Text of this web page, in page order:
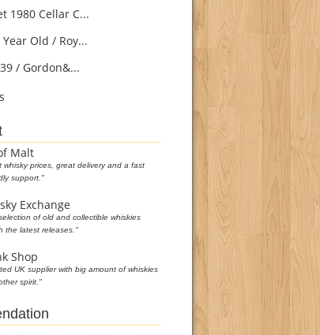
1980 Cellar C...
Old / Roy...
/ Gordon&...
Malt
whisky prices, great delivery and a fast
support."
Exchange
of old and collectible whiskies
the latest releases."
Shop
UK supplier with big amount of whiskies
spirit."